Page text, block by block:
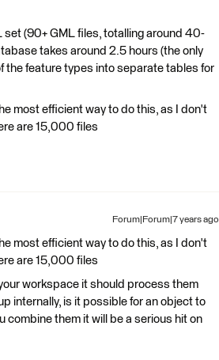
set (90+ GML files, totalling around 40-
takes around 2.5 hours (the only
the feature types into separate tables for
most efficient way to do this, as I don't
are 15,000 files
Forum|Forum|7 years ago
most efficient way to do this, as I don't
are 15,000 files
workspace it should process them
internally, is it possible for an object to
combine them it will be a serious hit on